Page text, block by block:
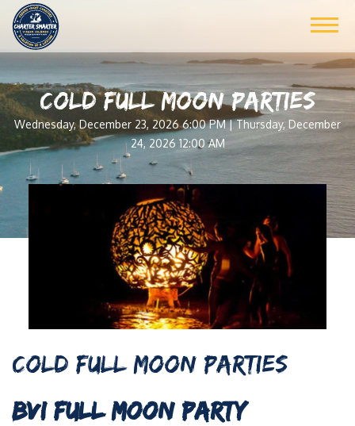
COLD FULL MOON PARTIES
Wednesday, December 23, 2026 6:00 PM | Thursday, December
24, 2026 12:00 AM
COLD FULL MOON PARTIES
BVI FULL MOON PARTY